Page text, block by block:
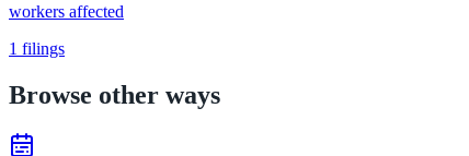
workers affected
1 filings
Browse other ways